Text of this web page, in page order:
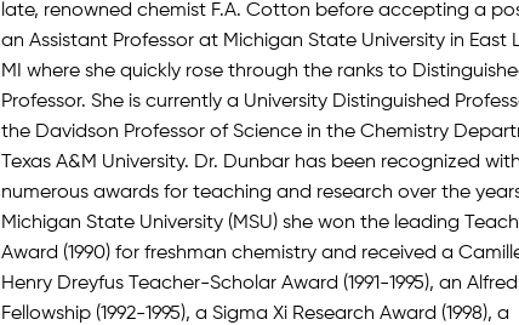
late, renowned chemist F.A. Cotton before accepting a
an Assistant Professor at Michigan State University in East
MI where she quickly rose through the ranks to
Professor. She is currently a University Distinguished
the Davidson Professor of Science in the Chemistry
Texas A&M University. Dr. Dunbar has been recognized with
numerous awards for teaching and research over the
Michigan State University (MSU) she won the leading
Award (1990) for freshman chemistry and received a
Henry Dreyfus Teacher-Scholar Award (1991-1995), an Alfred
Fellowship (1992-1995), a Sigma Xi Research Award (1998), a